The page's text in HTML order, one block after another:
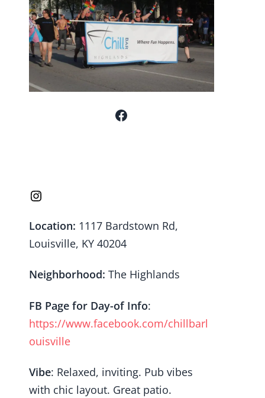
Location: 1117 Bardstown Rd,
Louisville, KY 40204
Neighborhood: The Highlands
FB Page for Day-of Info:
https://www.facebook.com/chillbarl
ouisville
Vibe: Relaxed, inviting. Pub vibes
with chic layout. Great patio.